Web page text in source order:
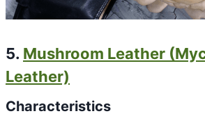
5. Mushroom Leather
Leather)
Characteristics